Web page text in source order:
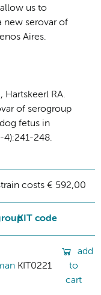
us to
new serovar of
Aires.
Hartskeerl RA.
of serogroup
fetus in
4):241-248.
costs € 592,00
KIT code
KIT0221
add
to
cart